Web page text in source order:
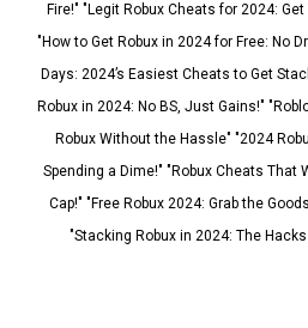
Fire!" "Legit Robux Cheats for 2024:
"How to Get Robux in 2024 for Free: No
Days: 2024’s Easiest Cheats to Get
Robux in 2024: No BS, Just Gains!"
Robux Without the Hassle" "2024
Spending a Dime!" "Robux Cheats That
Cap!" "Free Robux 2024: Grab the
"Stacking Robux in 2024: The